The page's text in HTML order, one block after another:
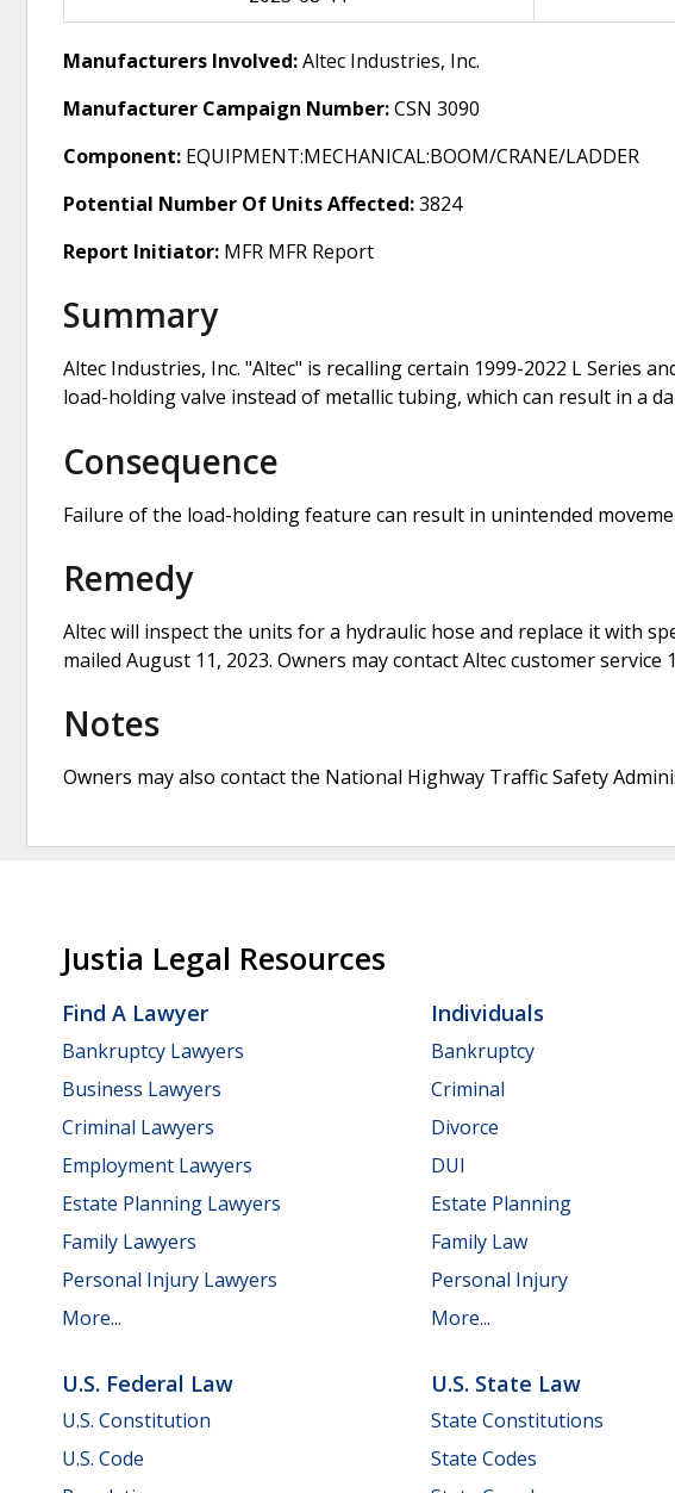
Manufacturers Involved:Altec Industries, Inc.
Manufacturer Campaign Number:CSN 3090
Component: EQUIPMENT:MECHANICAL:BOOM/CRANE/LADDER
Potential Number Of Units Affected:3824
Report Initiator: MFR MFR Report
Summary
Altec Industries, Inc. "Altec" is recalling certain 1999-2022 L Series
load-holding valve instead of metallic tubing, which can result in a
Consequence
Failure of the load-holding feature can result in unintended
Remedy
Altec will inspect the units for a hydraulic hose and replace it with
mailed August 11, 2023. Owners may contact Altec customer
Notes
Owners may also contact the National Highway Traffic Safety
Justia Legal Resources
Find A Lawyer
Bankruptcy Lawyers
Business Lawyers
Criminal Lawyers
Employment Lawyers
Estate Planning Lawyers
Family Lawyers
Personal Injury Lawyers
More...
Individuals
Bankruptcy
Criminal
Divorce
DUI
Estate Planning
Family Law
Personal Injury
More...
U.S. Federal Law
U.S. Constitution
U.S. Code
U.S. State Law
State Constitutions
State Codes